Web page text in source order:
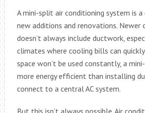
A mini-split air conditioning system is
new additions and renovations. Newer
doesn’t always include ductwork,
climates where cooling bills can
space won’t be used constantly, a
more energy efficient than installing
connect to a central AC system.
But this isn’t always possible. Air